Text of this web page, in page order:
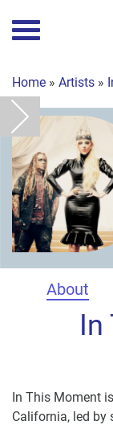
Home » Artists »
About
In This Moment
California, led by